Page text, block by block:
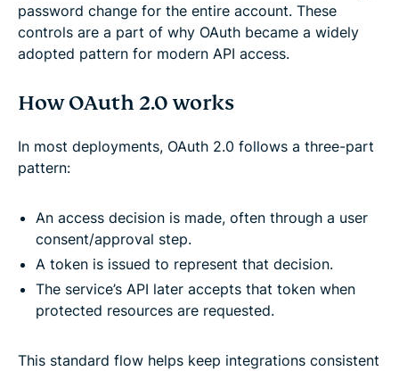
password change for the entire account. These
controls are a part of why OAuth became a widely
adopted pattern for modern API access.
How OAuth 2.0 works
In most deployments, OAuth 2.0 follows a three-part
pattern:
An access decision is made, often through a user
consent/approval step.
A token is issued to represent that decision.
The service’s API later accepts that token when
protected resources are requested.
This standard flow helps keep integrations consistent